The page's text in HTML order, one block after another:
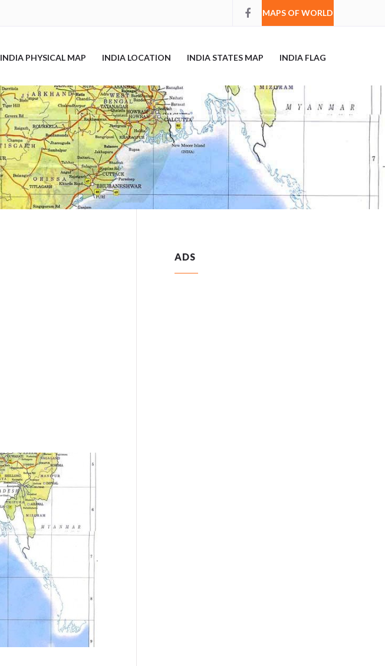
MAPS OF WORLD
INDIA PHYSICAL MAP INDIA LOCATION INDIA STATES MAP INDIA FLAG
ADS